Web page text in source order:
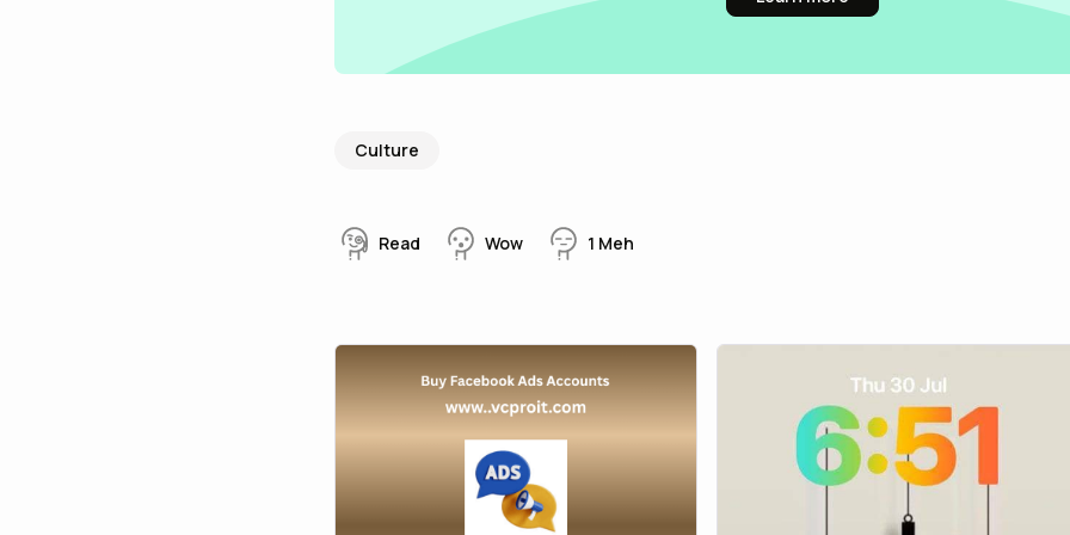
Culture
Read Wow 1 Meh